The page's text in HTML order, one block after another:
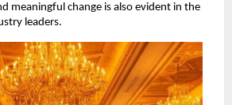
meaningful change is also evident in the
leaders.